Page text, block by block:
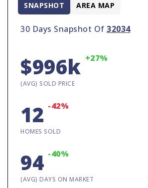
30 Days Snapshot Of 32034
$996k +27%
(AVG) SOLD PRICE
12 -42%
HOMES SOLD
94 -40%
(AVG) DAYS ON MARKET
SNAPSHOT AREA MAP